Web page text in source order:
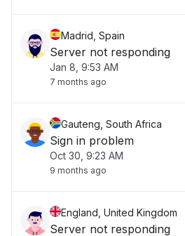
Madrid, Spain
Server not responding
Jan 8, 9:53 AM
7 months ago
Gauteng, South Africa
Sign in problem
Oct 30, 9:23 AM
9 months ago
England, United Kingdom
Server not responding